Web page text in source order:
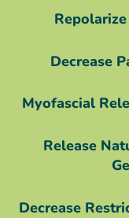
Decrease
Myofascial
Release
Decrease